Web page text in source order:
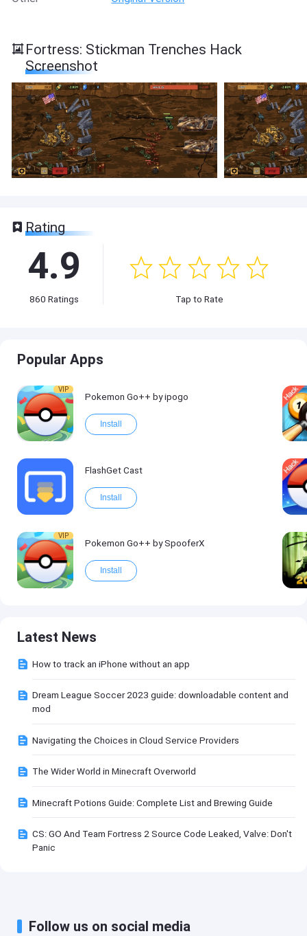
Fortress: Stickman Trenches Hack
Screenshot
Rating
4.9
860 Ratings Tap to Rate
Popular Apps
VIP
Pokemon Go++ by ipogo
Install
FlashGet Cast
Install
VIP
Pokemon Go++ by SpooferX
Install
Latest News
How to track an iPhone without an app
Dream League Soccer 2023 guide: downloadable content and
mod
Navigating the Choices in Cloud Service Providers
The Wider World in Minecraft Overworld
Minecraft Potions Guide: Complete List and Brewing Guide
CS: GO And Team Fortress 2 Source Code Leaked, Valve: Don't
Panic
Follow us on social media